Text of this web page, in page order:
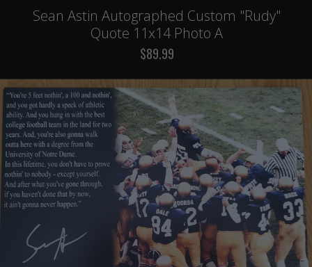
Sean Astin Autographed Custom "Rudy"
Quote 11x14 Photo A
$89.99